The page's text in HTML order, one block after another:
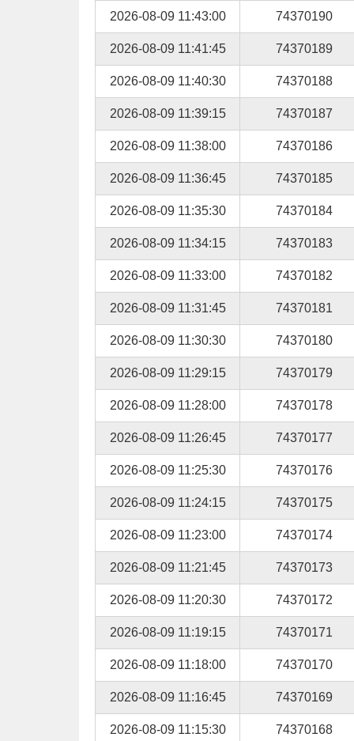
2026-08-09 11:43:00 74370190
2026-08-09 11:41:45 74370189
2026-08-09 11:40:30 74370188
2026-08-09 11:39:15 74370187
2026-08-09 11:38:00 74370186
2026-08-09 11:36:45 74370185
2026-08-09 11:35:30 74370184
2026-08-09 11:34:15 74370183
2026-08-09 11:33:00 74370182
2026-08-09 11:31:45 74370181
2026-08-09 11:30:30 74370180
2026-08-09 11:29:15 74370179
2026-08-09 11:28:00 74370178
2026-08-09 11:26:45 74370177
2026-08-09 11:25:30 74370176
2026-08-09 11:24:15 74370175
2026-08-09 11:23:00 74370174
2026-08-09 11:21:45 74370173
2026-08-09 11:20:30 74370172
2026-08-09 11:19:15 74370171
2026-08-09 11:18:00 74370170
2026-08-09 11:16:45 74370169
2026-08-09 11:15:30 74370168